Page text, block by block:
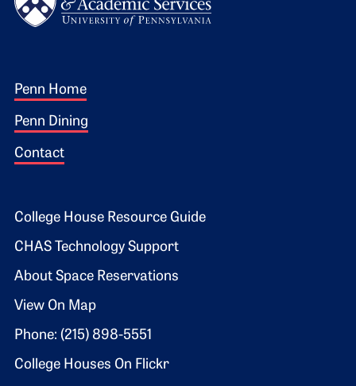
Footer 1
Penn Home
Penn Dining
Contact
Footer 2
College House Resource Guide
CHAS Technology Support
About Space Reservations
View On Map
Phone: (215) 898-5551
College Houses On Flickr